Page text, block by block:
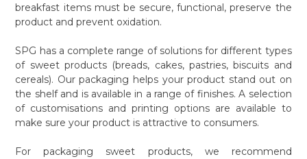
breakfast items must be secure, functional, preserve the
product and prevent oxidation.
SPG has a complete range of solutions for different types
of sweet products (breads, cakes, pastries, biscuits and
cereals). Our packaging helps your product stand out on
the shelf and is available in a range of finishes. A selection
of customisations and printing options are available to
make sure your product is attractive to consumers.
For packaging sweet products, we recommend